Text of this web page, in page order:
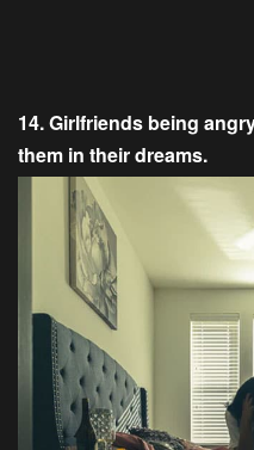
14. Girlfriends being
them in their dreams.